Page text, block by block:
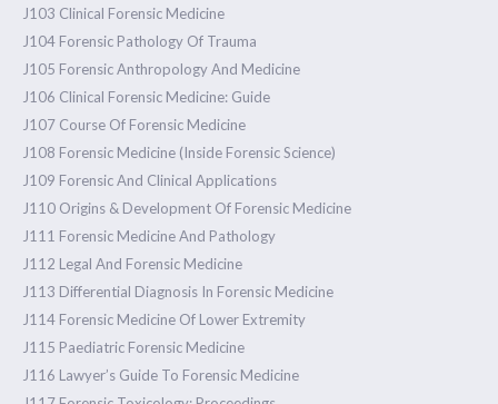
J103 Clinical Forensic Medicine
J104 Forensic Pathology Of Trauma
J105 Forensic Anthropology And Medicine
J106 Clinical Forensic Medicine: Guide
J107 Course Of Forensic Medicine
J108 Forensic Medicine (Inside Forensic Science)
J109 Forensic And Clinical Applications
J110 Origins & Development Of Forensic Medicine
J111 Forensic Medicine And Pathology
J112 Legal And Forensic Medicine
J113 Differential Diagnosis In Forensic Medicine
J114 Forensic Medicine Of Lower Extremity
J115 Paediatric Forensic Medicine
J116 Lawyer’s Guide To Forensic Medicine